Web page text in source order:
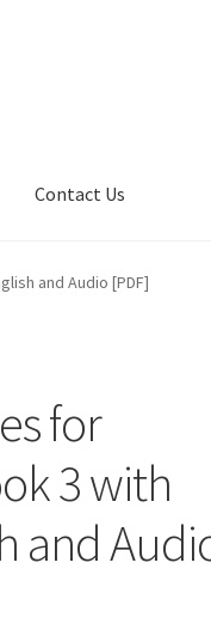
Contact Us
and Audio [PDF]
for
3 with
and